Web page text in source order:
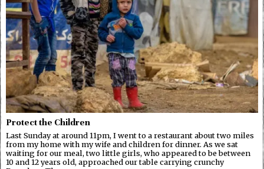
Protect the Children
Last Sunday at around 11pm, I went to a restaurant about two miles
from my home with my wife and children for dinner. As we sat
waiting for our meal, two little girls, who appeared to be between
10 and 12 years old, approached our table carrying crunchy